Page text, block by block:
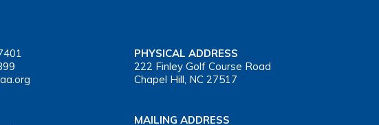
PHYSICAL ADDRESS
222 Finley Golf Course Road
Chapel Hill, NC 27517
MAILING ADDRESS